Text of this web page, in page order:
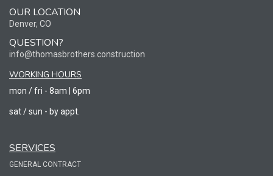
OUR LOCATION
Denver, CO
QUESTION?
info@thomasbrothers.construction
WORKING HOURS
mon / fri - 8am | 6pm
sat / sun - by appt.
SERVICES
GENERAL CONTRACT